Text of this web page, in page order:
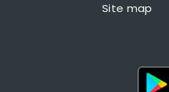
Site map